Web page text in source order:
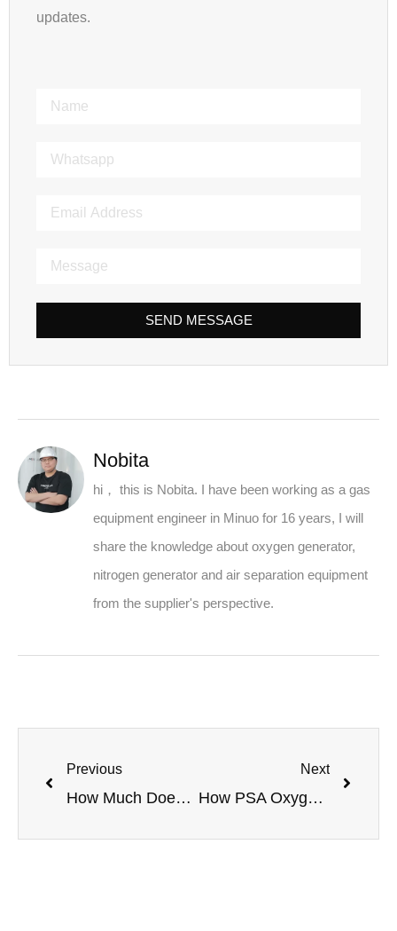
updates.
SEND MESSAGE
Nobita
hi， this is Nobita. I have been working as a gas
equipment engineer in Minuo for 16 years, I will
share the knowledge about oxygen generator,
nitrogen generator and air separation equipment
from the supplier's perspective.
Previous
How Much Does It Cost to Start an Oxygen Cylinder Filling Business with a PSA Plant?
Next
How PSA Oxygen Generators Boost Mushroom Cultivation Yield and Quality